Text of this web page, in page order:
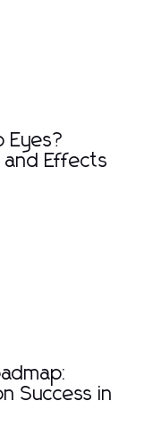
Eyes?
Effects
Success in